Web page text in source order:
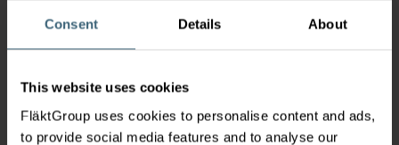
Consent Details About
This website uses cookies
FläktGroup uses cookies to personalise content and ads,
to provide social media features and to analyse our